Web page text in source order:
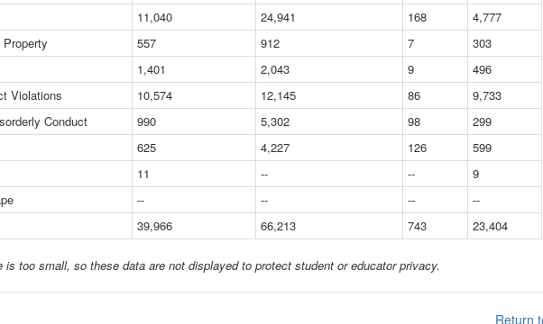
11,040 24,941 168
4,777
557 912 7
303
1,401 2,043 9
496
Violations
10,574 12,145 86
9,733
Conduct
990 5,302 98
299
625 4,227 126
599
11 -- --
9
-- -- --
--
39,966 66,213 743 23,404
is too small, so these data are not displayed to protect student or educator privacy.
Return